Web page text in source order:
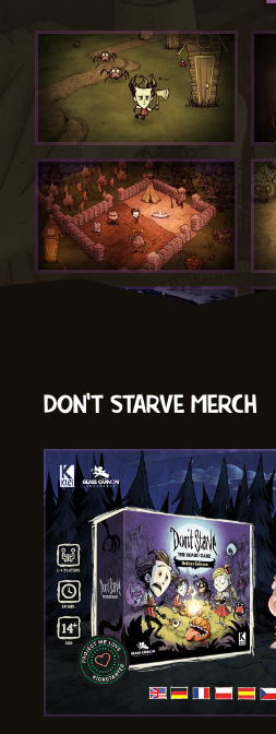
DON'T STARVE MERCH